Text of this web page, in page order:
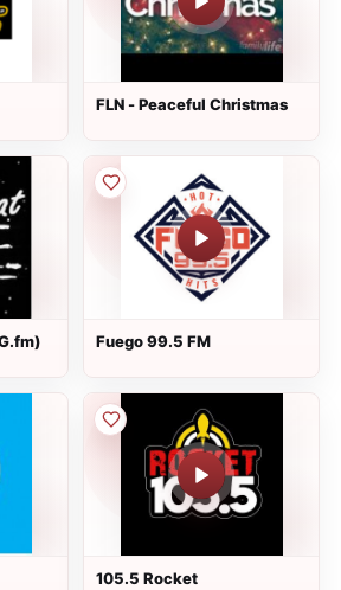
FLN - Peaceful Christmas
Fuego 99.5 FM
105.5 Rocket